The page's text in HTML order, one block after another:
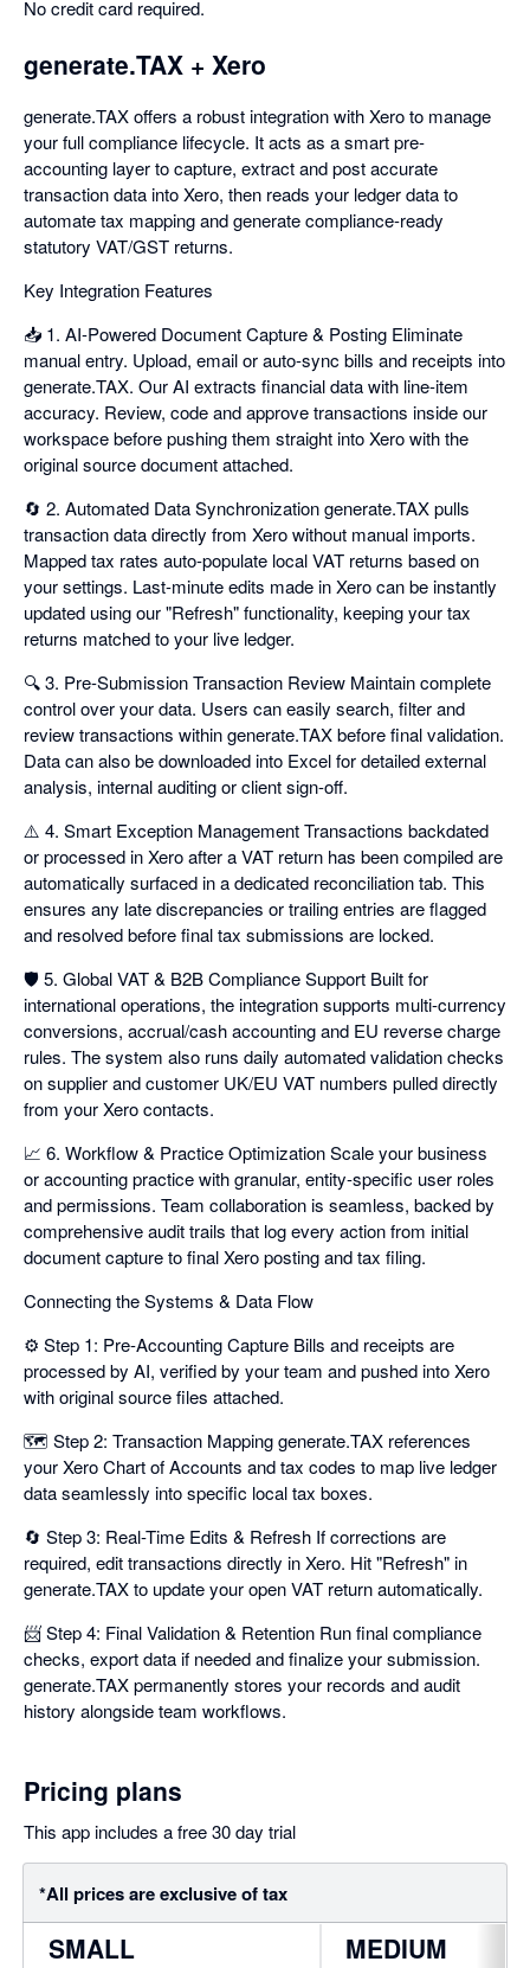
No credit card required.
generate.TAX + Xero
generate.TAX offers a robust integration with Xero to manage
your full compliance lifecycle. It acts as a smart pre-
accounting layer to capture, extract and post accurate
transaction data into Xero, then reads your ledger data to
automate tax mapping and generate compliance-ready
statutory VAT/GST returns.
Key Integration Features
📥 1. AI-Powered Document Capture & Posting Eliminate
manual entry. Upload, email or auto-sync bills and receipts into
generate.TAX. Our AI extracts financial data with line-item
accuracy. Review, code and approve transactions inside our
workspace before pushing them straight into Xero with the
original source document attached.
🔄 2. Automated Data Synchronization generate.TAX pulls
transaction data directly from Xero without manual imports.
Mapped tax rates auto-populate local VAT returns based on
your settings. Last-minute edits made in Xero can be instantly
updated using our "Refresh" functionality, keeping your tax
returns matched to your live ledger.
🔍 3. Pre-Submission Transaction Review Maintain complete
control over your data. Users can easily search, filter and
review transactions within generate.TAX before final validation.
Data can also be downloaded into Excel for detailed external
analysis, internal auditing or client sign-off.
⚠️ 4. Smart Exception Management Transactions backdated
or processed in Xero after a VAT return has been compiled are
automatically surfaced in a dedicated reconciliation tab. This
ensures any late discrepancies or trailing entries are flagged
and resolved before final tax submissions are locked.
🛡️ 5. Global VAT & B2B Compliance Support Built for
international operations, the integration supports multi-currency
conversions, accrual/cash accounting and EU reverse charge
rules. The system also runs daily automated validation checks
on supplier and customer UK/EU VAT numbers pulled directly
from your Xero contacts.
📈 6. Workflow & Practice Optimization Scale your business
or accounting practice with granular, entity-specific user roles
and permissions. Team collaboration is seamless, backed by
comprehensive audit trails that log every action from initial
document capture to final Xero posting and tax filing.
Connecting the Systems & Data Flow
⚙️ Step 1: Pre-Accounting Capture Bills and receipts are
processed by AI, verified by your team and pushed into Xero
with original source files attached.
🗺️ Step 2: Transaction Mapping generate.TAX references
your Xero Chart of Accounts and tax codes to map live ledger
data seamlessly into specific local tax boxes.
🔄 Step 3: Real-Time Edits & Refresh If corrections are
required, edit transactions directly in Xero. Hit "Refresh" in
generate.TAX to update your open VAT return automatically.
📨 Step 4: Final Validation & Retention Run final compliance
checks, export data if needed and finalize your submission.
generate.TAX permanently stores your records and audit
history alongside team workflows.
Pricing plans
This app includes a free 30 day trial
*All prices are exclusive of tax
SMALL MEDIUM